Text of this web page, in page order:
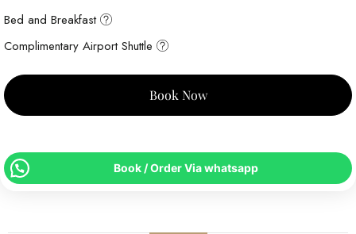
Bed and Breakfast
Complimentary Airport Shuttle
Book Now
Book / Order Via whatsapp